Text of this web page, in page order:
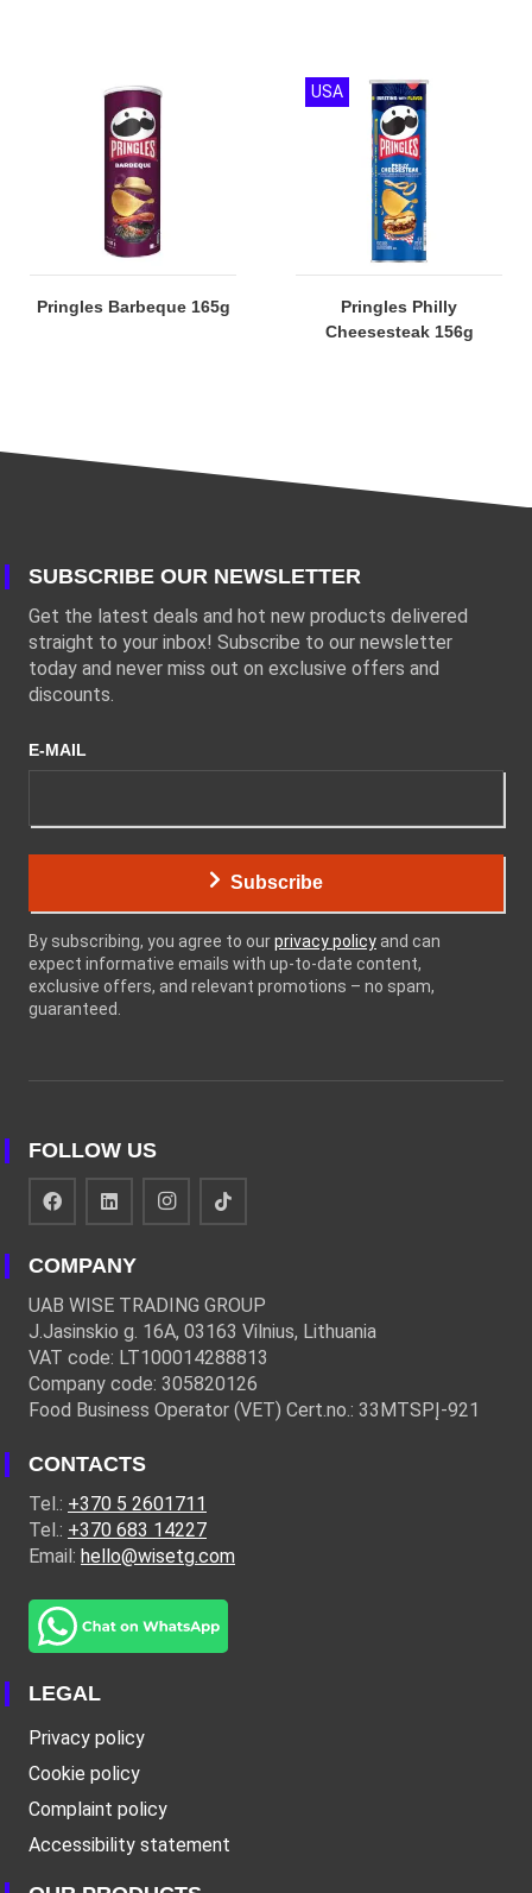
Pringles Barbeque 165g
Pringles Philly
Cheesesteak 156g
USA
SUBSCRIBE OUR NEWSLETTER
Get the latest deals and hot new products delivered
straight to your inbox! Subscribe to our newsletter
today and never miss out on exclusive offers and
discounts.
E-MAIL
Subscribe
By subscribing, you agree to ourprivacy policy and can
expect informative emails with up-to-date content,
exclusive offers, and relevant promotions – no spam,
guaranteed.
FOLLOW US
COMPANY
UAB WISE TRADING GROUP
J.Jasinskio g. 16A, 03163 Vilnius, Lithuania
VAT code: LT100014288813
Company code: 305820126
Food Business Operator (VET) Cert.no.: 33MTSPĮ-921
CONTACTS
Tel.: +370 5 2601711
Tel.: +370 683 14227
Email: hello@wisetg.com
LEGAL
Privacy policy
Cookie policy
Complaint policy
Accessibility statement